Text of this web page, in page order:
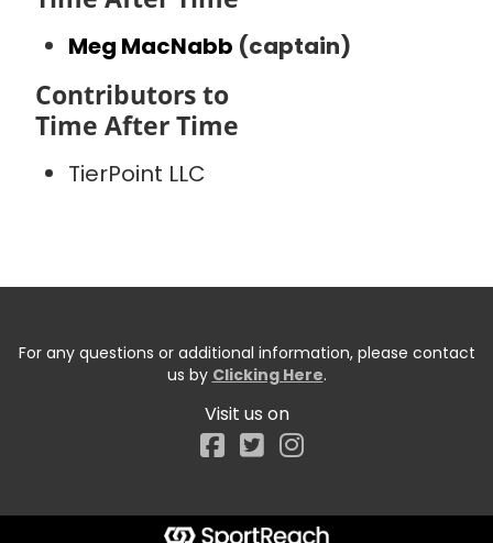
Meg MacNabb (captain)
Contributors to
Time After Time
TierPoint LLC
For any questions or additional information, please contact
us by Clicking Here.
Visit us on
Facebook